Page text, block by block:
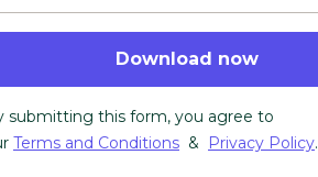
Download now
submitting this form, you agree to
Terms and Conditions & Privacy Policy.